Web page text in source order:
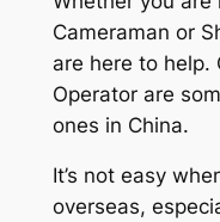
Cameraman or
are here to help.
Operator are
ones in China.
It’s not easy
overseas,